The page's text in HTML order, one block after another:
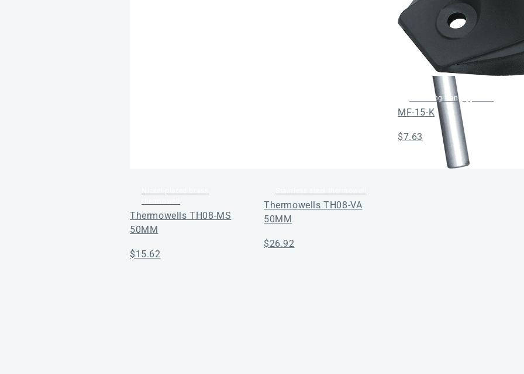
Thermowells TH08-MS
50MM
Regular
$15.62
Thermowells TH08-VA
50MM
Regular
$26.92
Mounting flange, plastic
MF-15-K
Regular
$7.63